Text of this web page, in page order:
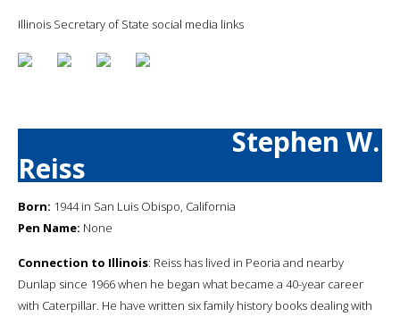
Illinois Secretary of State social media links
Stephen W.
Reiss
Born: 1944 in San Luis Obispo, California
Pen Name: None
Connection to Illinois: Reiss has lived in Peoria and nearby
Dunlap since 1966 when he began what became a 40-year career
with Caterpillar. He have written six family history books dealing with